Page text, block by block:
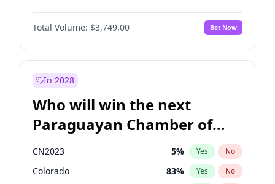
PPQ 3%
PEN No
Total Volume: $3,749.00 Bet Now
In 2028
Who will win the next
Paraguayan Chamber of
Deputies election?
CN2023 5% Yes No
Colorado 83% Yes No